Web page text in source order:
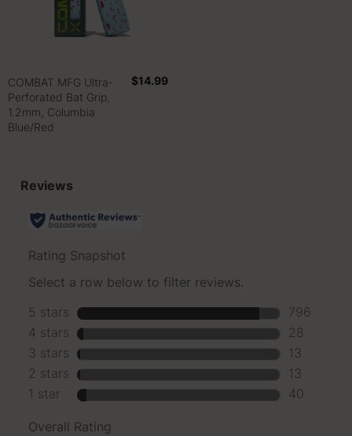
COMBAT MFG Ultra-
Perforated Bat Grip,
1.2mm, Columbia
Blue/Red
$14.99